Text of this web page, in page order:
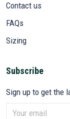
Contact us
FAQs
Sizing
Subscribe
Sign up to get the